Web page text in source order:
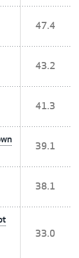
47.4
43.2
41.3
39.1
38.1
33.0